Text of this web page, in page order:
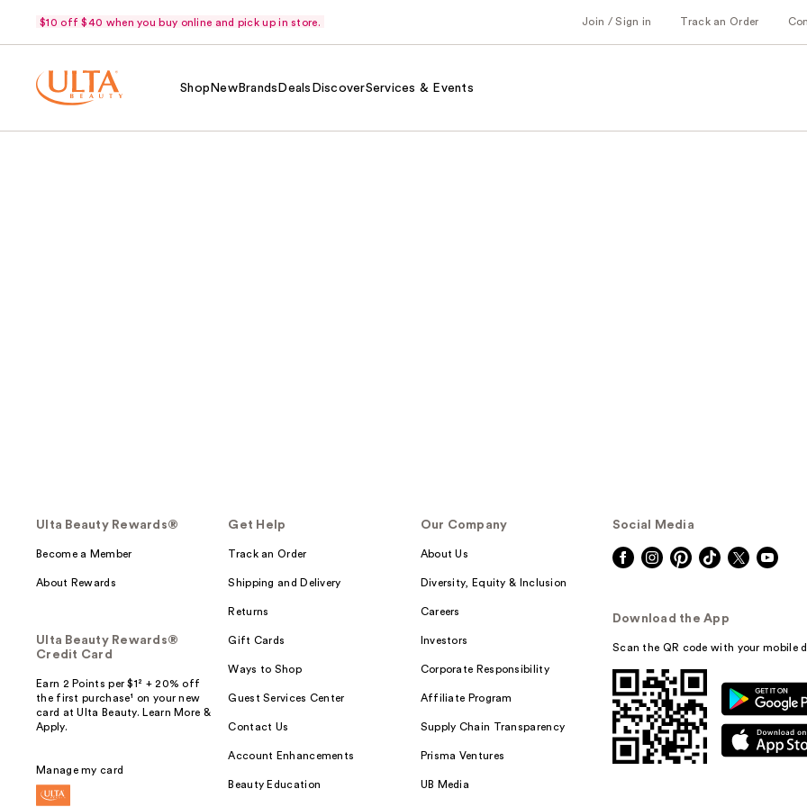
$10 off $40 when you buy online and pick up in store. Join / Sign in Track an Order
Shop NewBrands Deals DiscoverServices & Events
Ulta Beauty Rewards®
Become a Member
About Rewards
Ulta Beauty Rewards®
Credit Card
Earn 2 Points per $1² + 20% off
the first purchase¹ on your new
card at Ulta Beauty. Learn More &
Apply.
Manage my card
Get Help
Track an Order
Shipping and Delivery
Returns
Gift Cards
Ways to Shop
Guest Services Center
Contact Us
Account Enhancements
Beauty Education
Our Company
About Us
Diversity, Equity & Inclusion
Careers
Investors
Corporate Responsibility
Affiliate Program
Supply Chain Transparency
Prisma Ventures
UB Media
Social Media
Download the App
Scan the QR code with your mobile